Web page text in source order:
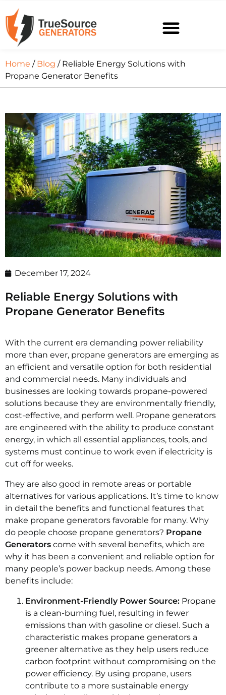
Home / Blog / Reliable Energy Solutions with
Propane Generator Benefits
December 17, 2024
Reliable Energy Solutions with
Propane Generator Benefits
With the current era demanding power reliability
more than ever, propane generators are emerging as
an efficient and versatile option for both residential
and commercial needs. Many individuals and
businesses are looking towards propane-powered
solutions because they are environmentally friendly,
cost-effective, and perform well. Propane generators
are engineered with the ability to produce constant
energy, in which all essential appliances, tools, and
systems must continue to work even if electricity is
cut off for weeks.
They are also good in remote areas or portable
alternatives for various applications. It’s time to know
in detail the benefits and functional features that
make propane generators favorable for many. Why
do people choose propane generators? Propane
Generators come with several benefits, which are
why it has been a convenient and reliable option for
many people’s power backup needs. Among these
benefits include:
Environment-Friendly Power Source: Propane
is a clean-burning fuel, resulting in fewer
emissions than with gasoline or diesel. Such a
characteristic makes propane generators a
greener alternative as they help users reduce
carbon footprint without compromising on the
power efficiency. By using propane, users
contribute to a more sustainable energy